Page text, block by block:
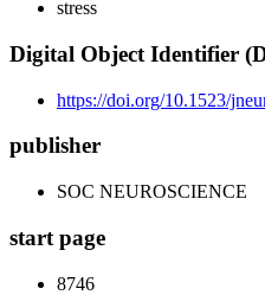
stress
Digital Object Identifier
https://doi.org/10.1523/
publisher
SOC NEUROSCIENCE
start page
8746